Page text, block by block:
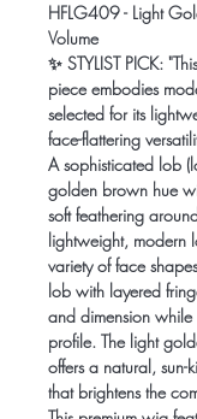
HFLG409 - Light
Volume
✨ STYLIST PICK:
piece embodies
selected for its
face-flattering
A sophisticated lob
golden brown hue
soft feathering
lightweight, modern
variety of face
lob with layered
and dimension
profile. The light
offers a natural, sun-
that brightens the